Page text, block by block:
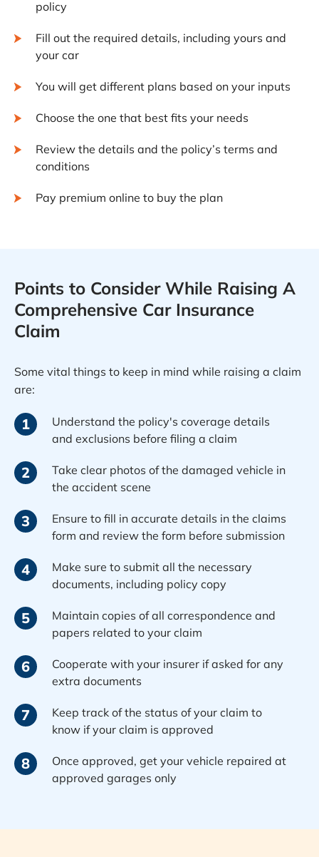
policy
Fill out the required details, including yours and
your car
You will get different plans based on your inputs
Choose the one that best fits your needs
Review the details and the policy’s terms and
conditions
Pay premium online to buy the plan
Points to Consider While Raising A
Comprehensive Car Insurance
Claim
Some vital things to keep in mind while raising a claim
are:
1
Understand the policy's coverage details
and exclusions before filing a claim
2
Take clear photos of the damaged vehicle in
the accident scene
3
Ensure to fill in accurate details in the claims
form and review the form before submission
4
Make sure to submit all the necessary
documents, including policy copy
5
Maintain copies of all correspondence and
papers related to your claim
6
Cooperate with your insurer if asked for any
extra documents
7
Keep track of the status of your claim to
know if your claim is approved
8
Once approved, get your vehicle repaired at
approved garages only